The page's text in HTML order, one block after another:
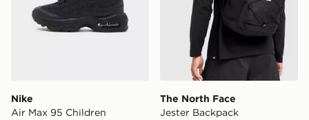
Nike
Air Max 95 Children
The North Face
Jester Backpack